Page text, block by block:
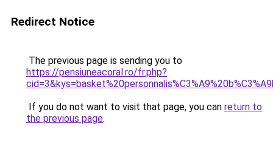
Redirect Notice
The previous page is sending you to
https://pensiuneacoral.ro/fr.php?
If you do not want to visit that page, you can return to
the previous page.